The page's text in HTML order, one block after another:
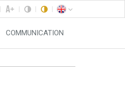
COMMUNICATION